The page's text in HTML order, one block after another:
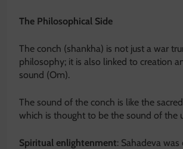
The Philosophical Side
The conch (shankha) is not just a war
philosophy; it is also linked to creation
sound (Om).
The sound of the conch is like the
which is thought to be the sound of the
Spiritual enlightenment: Sahadeva